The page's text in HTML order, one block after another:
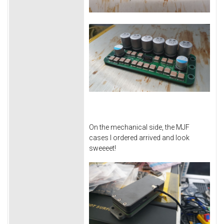
On the mechanical side, the MJF
cases I ordered arrived and look
sweeeet!